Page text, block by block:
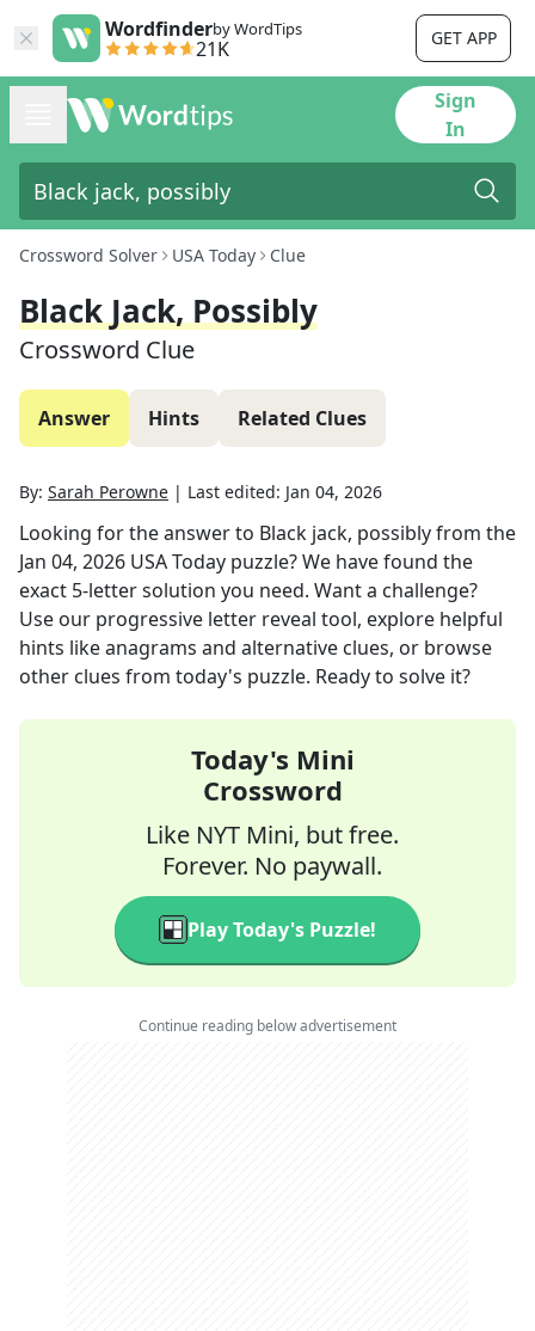
Wordfinderby WordTips
21K GET APP
Sign
In
Crossword Solver USA Today Clue
Black Jack, Possibly
Crossword Clue
Answer Hints Related Clues
By: Sarah Perowne | Last edited: Jan 04, 2026
Looking for the answer to Black jack, possiblyfrom the
Jan 04, 2026 USA Today puzzle? We have found the
exact 5-letter solution you need. Want a challenge?
Use our progressive letter reveal tool, explore helpful
hints like anagrams and alternative clues, or browse
other clues from today's puzzle. Ready to solve it?
Today's Mini
Crossword
Like NYT Mini, but free.
Forever. No paywall.
Play Today's Puzzle!
Continue reading below advertisement